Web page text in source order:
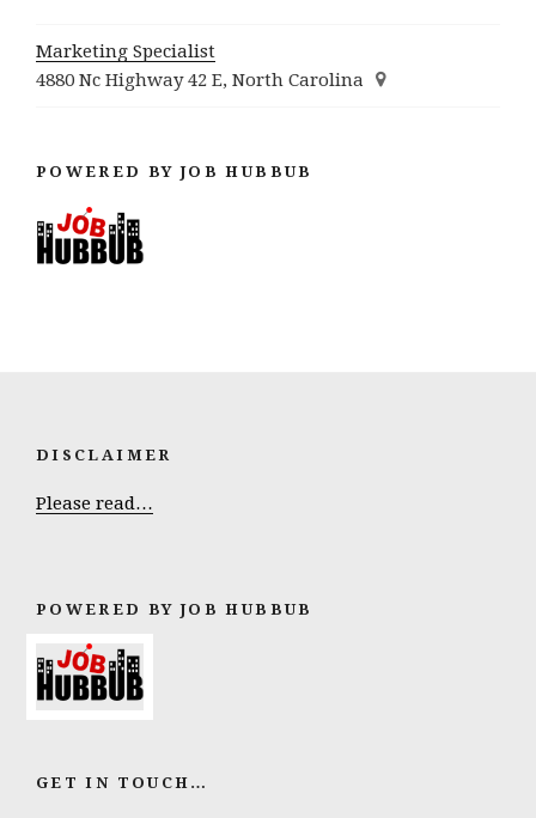
Marketing Specialist
4880 Nc Highway 42 E, North Carolina
POWERED BY JOB HUBBUB
DISCLAIMER
Please read…
POWERED BY JOB HUBBUB
GET IN TOUCH…